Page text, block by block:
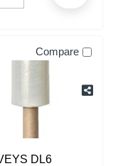
Compare
DL6